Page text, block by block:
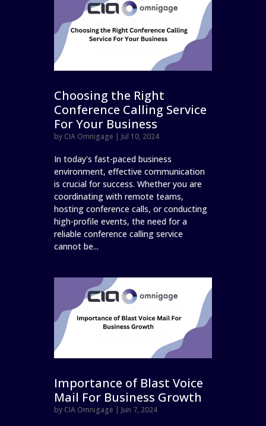
Choosing the Right
Conference Calling Service
For Your Business
by CIA Omnigage | Jul 10, 2024
In today's fast-paced business
environment, effective communication
is crucial for success. Whether you are
coordinating with remote teams,
hosting conference calls, or conducting
high-profile events, the need for a
reliable conference calling service
cannot be...
Importance of Blast Voice
Mail For Business Growth
by CIA Omnigage | Jun 7, 2024